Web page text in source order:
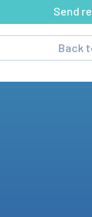
Back